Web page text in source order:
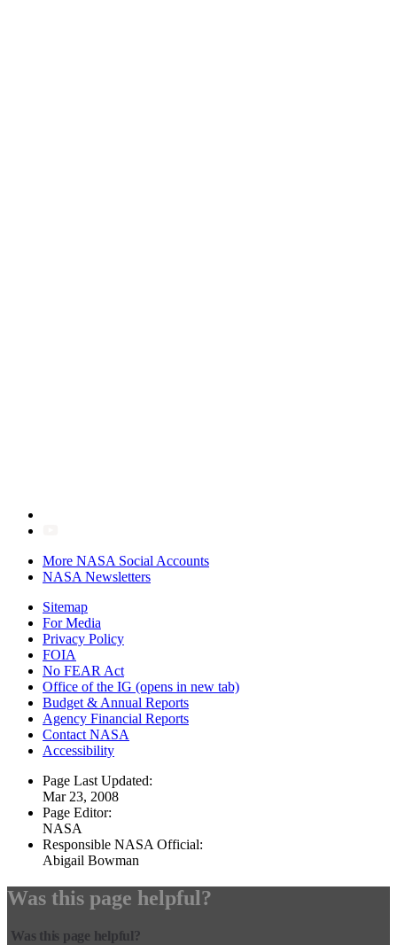
More NASA Social Accounts
NASA Newsletters
Sitemap
For Media
Privacy Policy
FOIA
No FEAR Act
Office of the IG (opens in new tab)
Budget & Annual Reports
Agency Financial Reports
Contact NASA
Accessibility
Page Last Updated:
Mar 23, 2008
Page Editor:
NASA
Responsible NASA Official:
Abigail Bowman
Was this page helpful?
Was this page helpful?